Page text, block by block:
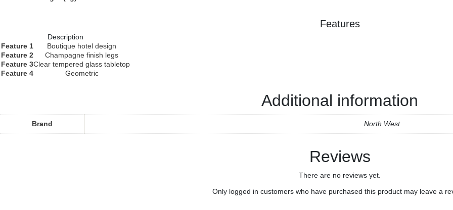
Features
Description
Feature 1
Boutique hotel design
Feature 2
Champagne finish legs
Feature 3Clear tempered glass tabletop
Feature 4
Geometric
Additional information
Brand North West
Reviews
There are no reviews yet.
Only logged in customers who have purchased this product may leave a